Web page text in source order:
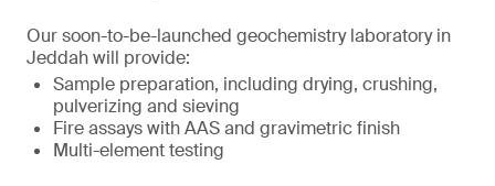
Our soon-to-be-launched geochemistry laboratory in
Jeddah will provide:
Sample preparation, including drying, crushing,
pulverizing and sieving
Fire assays with AAS and gravimetric finish
Multi-element testing